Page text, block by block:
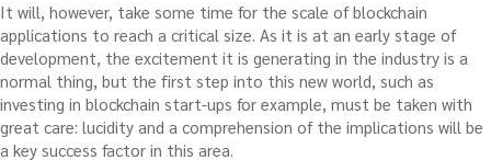
It will, however, take some time for the scale of blockchain
applications to reach a critical size. As it is at an early stage of
development, the excitement it is generating in the industry is a
normal thing, but the first step into this new world, such as
investing in blockchain start-ups for example, must be taken with
great care: lucidity and a comprehension of the implications will be
a key success factor in this area.